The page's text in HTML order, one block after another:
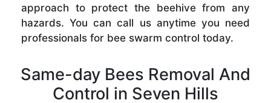
approach to protect the beehive from any
hazards. You can call us anytime you need
professionals for bee swarm control today.
Same-day Bees Removal And
Control in Seven Hills